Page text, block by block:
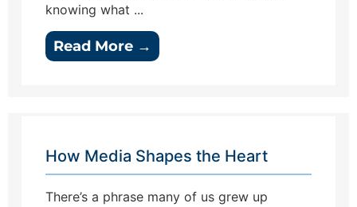
knowing what ...
Read More →
How Media Shapes the Heart
There’s a phrase many of us grew up